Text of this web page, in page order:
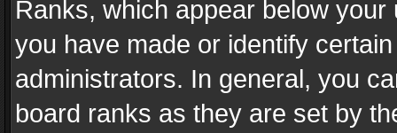
Ranks, which appear below
you have made or identify
administrators. In general, you
board ranks as they are set by